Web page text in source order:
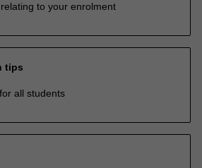
to your enrolment
tips
all students